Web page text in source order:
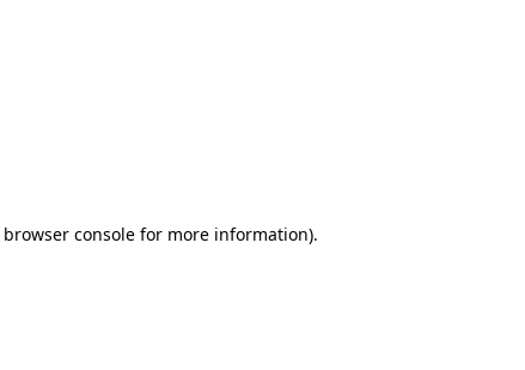
browser consolefor more information).